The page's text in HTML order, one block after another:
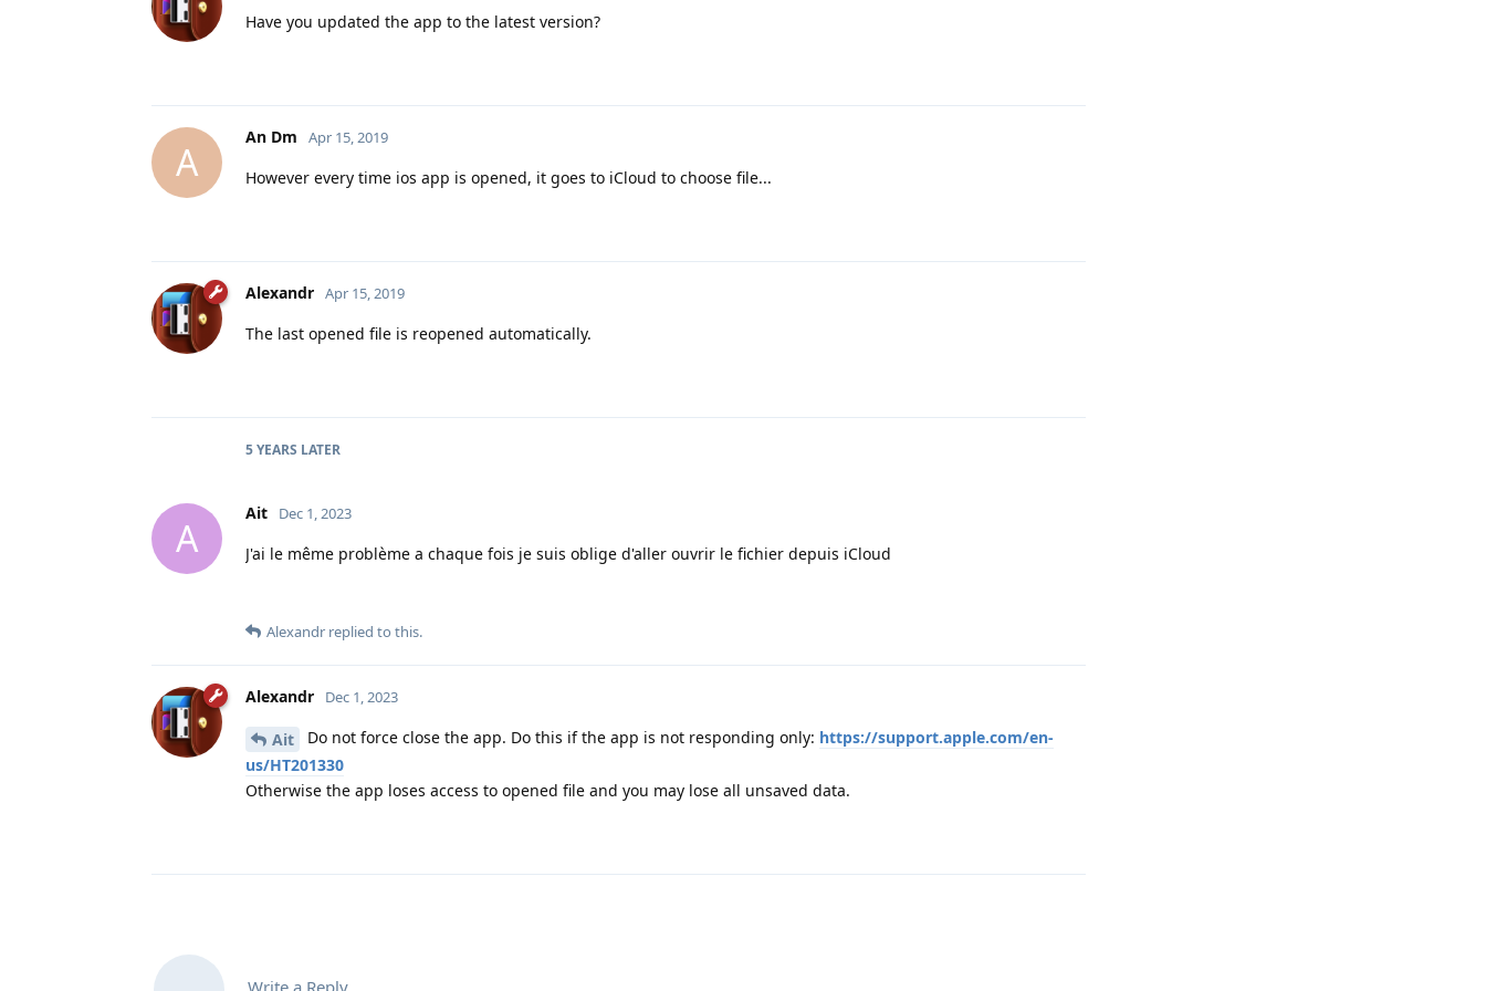
Have you updated the app to the latest version?
A
An Dm Apr 15, 2019
However every time ios app is opened, it goes to iCloud to choose file...
Alexandr Apr 15, 2019
The last opened file is reopened automatically.
5 YEARS LATER
A
Ait Dec 1, 2023
J'ai le même problème a chaque fois je suis oblige d'aller ouvrir le fichier depuis iCloud
Alexandr replied to this.
Alexandr Dec 1, 2023
Ait Do not force close the app. Do this if the app is not responding only: https://support.apple.com/en-
us/HT201330
Otherwise the app loses access to opened file and you may lose all unsaved data.
Write a Reply...